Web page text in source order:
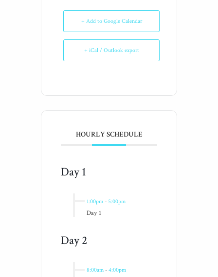
+ Add to Google Calendar
+ iCal / Outlook export
HOURLY SCHEDULE
Day 1
1:00pm - 5:00pm
Day 1
Day 2
8:00am - 4:00pm